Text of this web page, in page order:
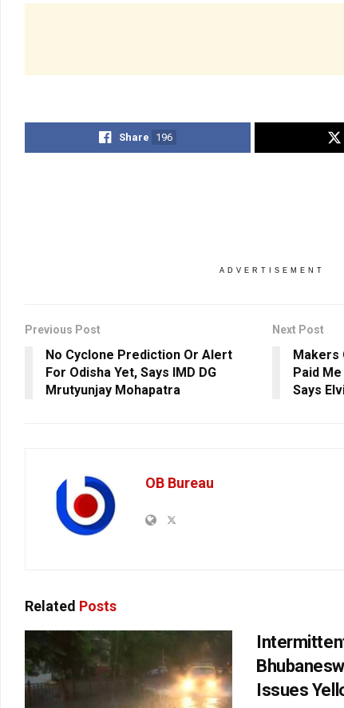
Share 196
ADVERTISEMENT
Previous Post
No Cyclone Prediction Or Alert
For Odisha Yet, Says IMD DG
Mrutyunjay Mohapatra
Next Post
Makers
Paid
Says
OB Bureau
Related Posts
Issues